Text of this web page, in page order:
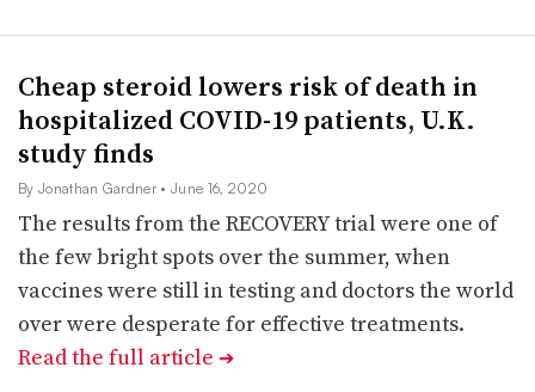
Cheap steroid lowers risk of death in
hospitalized COVID-19 patients, U.K.
study finds
By Jonathan Gardner • June 16, 2020
The results from the RECOVERY trial were one of
the few bright spots over the summer, when
vaccines were still in testing and doctors the world
over were desperate for effective treatments.
Read the full article ➔